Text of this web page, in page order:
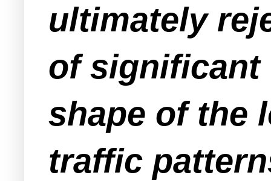
ultimately
of significant
shape of the
traffic